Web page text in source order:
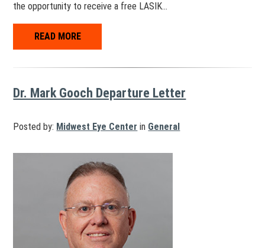
the opportunity to receive a free LASIK…
READ MORE
Dr. Mark Gooch Departure Letter
Posted by: Midwest Eye Center in General